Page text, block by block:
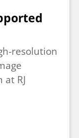
resolution
RJ